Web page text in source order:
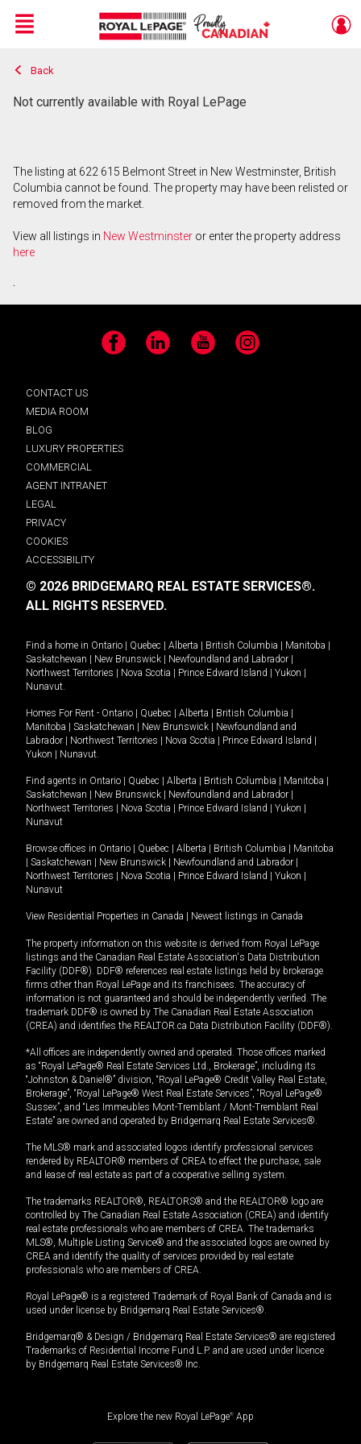
Live
En Direct
Menu
Back
Not currently available with Royal LePage
The listing at 622 615 Belmont Street in New Westminster, British
Columbia cannot be found. The property may have been relisted or
removed from the market.
View all listings in New Westminster or enter the property address
here
.
Facebook LinkedIn YouTube Instagram
CONTACT US
MEDIA ROOM
BLOG
LUXURY PROPERTIES
COMMERCIAL
AGENT INTRANET
LEGAL
PRIVACY
COOKIES
ACCESSIBILITY
© 2026 BRIDGEMARQ REAL ESTATE SERVICES®.
ALL RIGHTS RESERVED.
Find a home in Ontario Quebec Alberta British Columbia Manitoba
Saskatchewan
New Brunswick Newfoundland and Labrador
Northwest Territories
Nova Scotia Prince Edward Island Yukon
Nunavut.
Homes For Rent - Ontario Quebec Alberta British Columbia
Manitoba
Saskatchewan New Brunswick
Newfoundland and
Labrador
Northwest Territories Nova Scotia Prince Edward Island
Yukon
Nunavut.
Find agents in Ontario Quebec Alberta British Columbia Manitoba
Saskatchewan
New Brunswick Newfoundland and Labrador
Northwest Territories
Nova Scotia Prince Edward Island Yukon
Nunavut
Browse offices in Ontario Quebec Alberta British Columbia
Manitoba
Saskatchewan New Brunswick Newfoundland and Labrador
Northwest Territories
Nova Scotia Prince Edward Island Yukon
Nunavut
View Residential Properties in Canada Newest listings in Canada
The property information on this website is derived from Royal LePage
listings and the Canadian Real Estate Association's Data Distribution
Facility (DDF®). DDF® references real estate listings held by brokerage
firms other than Royal LePage and its franchisees. The accuracy of
information is not guaranteed and should be independently verified. The
trademark DDF® is owned by The Canadian Real Estate Association
(CREA) and identifies the REALTOR.ca Data Distribution Facility (DDF®).
*All offices are independently owned and operated. Those offices marked
as “Royal LePage® Real Estate Services Ltd., Brokerage”, including its
“Johnston & Daniel®” division, “Royal LePage® Credit Valley Real Estate,
Brokerage”, “Royal LePage® West Real Estate Services”, “Royal LePage®
Sussex”, and “Les Immeubles Mont-Tremblant / Mont-Tremblant Real
Estate” are owned and operated by Bridgemarq Real Estate Services®.
The MLS® mark and associated logos identify professional services
rendered by REALTOR® members of CREA to effect the purchase, sale
and lease of real estate as part of a cooperative selling system.
The trademarks REALTOR®, REALTORS® and the REALTOR® logo are
controlled by The Canadian Real Estate Association (CREA) and identify
real estate professionals who are members of CREA. The trademarks
MLS®, Multiple Listing Service® and the associated logos are owned by
CREA and identify the quality of services provided by real estate
professionals who are members of CREA.
Royal LePage® is a registered Trademark of Royal Bank of Canada and is
used under license by Bridgemarq Real Estate Services®.
Bridgemarq® & Design / Bridgemarq Real Estate Services® are registered
Trademarks of Residential Income Fund L.P. and are used under licence
by Bridgemarq Real Estate Services® Inc.
Explore the new Royal LePage® App